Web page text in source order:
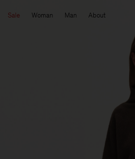
Sale Woman Man About